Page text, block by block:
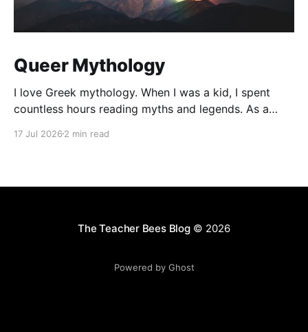
Queer Mythology
I love Greek mythology. When I was a kid, I spent
countless hours reading myths and legends. As a
mythology books in my classroom library, and
17 Jul 2026 2 min read
The Teacher Bees Blog© 2026
Powered by Ghost